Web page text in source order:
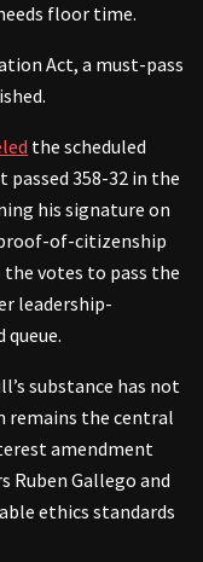
floor time.
Act, a must-pass
the scheduled
358-32 in the
his signature on
proof-of-citizenship
votes to pass the
leadership-
substance has not
remains the central
amendment
Ruben Gallego and
ethics standards